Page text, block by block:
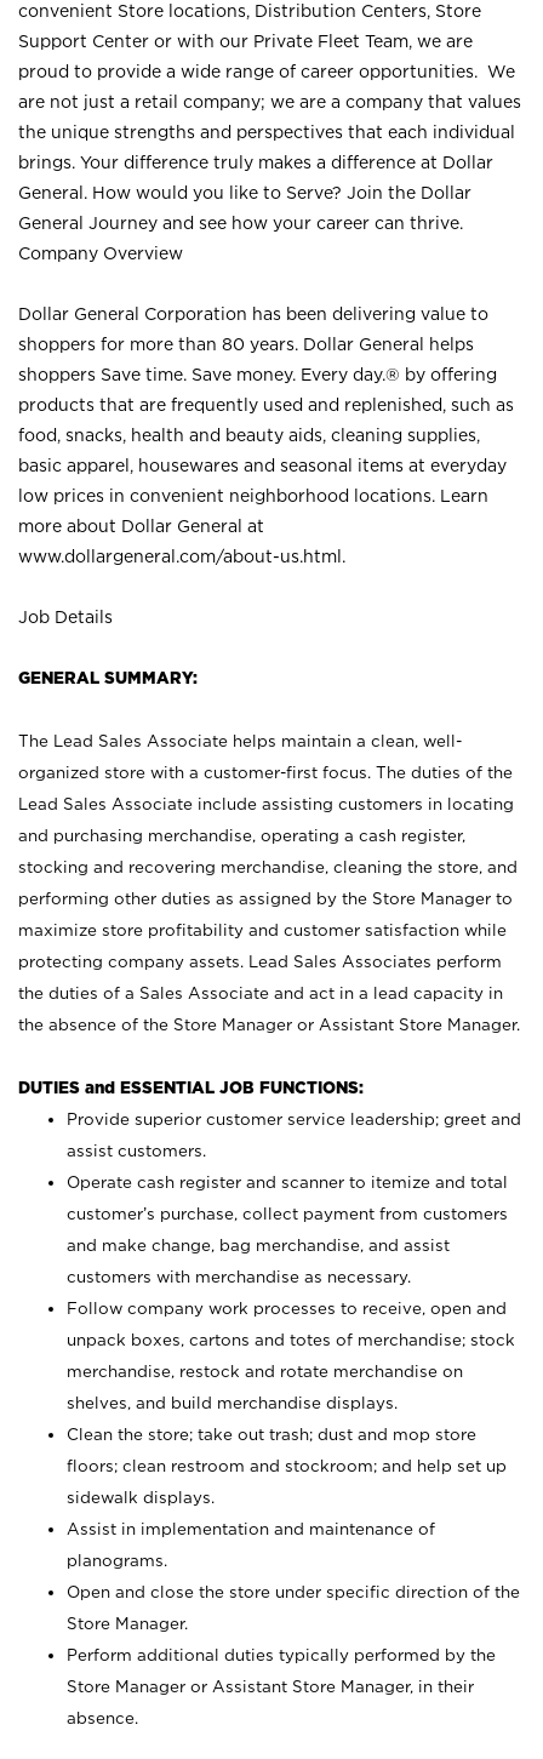
convenient Store locations, Distribution Centers, Store
Support Center or with our Private Fleet Team, we are
proud to provide a wide range of career opportunities. We
are not just a retail company; we are a company that values
the unique strengths and perspectives that each individual
brings. Your difference truly makes a difference at Dollar
General. How would you like to Serve? Join the Dollar
General Journey and see how your career can thrive.
Company Overview
Dollar General Corporation has been delivering value to
shoppers for more than 80 years. Dollar General helps
shoppers Save time. Save money. Every day.® by offering
products that are frequently used and replenished, such as
food, snacks, health and beauty aids, cleaning supplies,
basic apparel, housewares and seasonal items at everyday
low prices in convenient neighborhood locations. Learn
more about Dollar General at
www.dollargeneral.com/about-us.html .
Job Details
GENERAL SUMMARY:
The Lead Sales Associate helps maintain a clean, well-
organized store with a customer-first focus. The duties of the
Lead Sales Associate include assisting customers in locating
and purchasing merchandise, operating a cash register,
stocking and recovering merchandise, cleaning the store, and
performing other duties as assigned by the Store Manager to
maximize store profitability and customer satisfaction while
protecting company assets. Lead Sales Associates perform
the duties of a Sales Associate and act in a lead capacity in
the absence of the Store Manager or Assistant Store Manager.
DUTIES and ESSENTIAL JOB FUNCTIONS:
Provide superior customer service leadership; greet and
assist customers.
Operate cash register and scanner to itemize and total
customer’s purchase, collect payment from customers
and make change, bag merchandise, and assist
customers with merchandise as necessary.
Follow company work processes to receive, open and
unpack boxes, cartons and totes of merchandise; stock
merchandise, restock and rotate merchandise on
shelves, and build merchandise displays.
Clean the store; take out trash; dust and mop store
floors; clean restroom and stockroom; and help set up
sidewalk displays.
Assist in implementation and maintenance of
planograms.
Open and close the store under specific direction of the
Store Manager.
Perform additional duties typically performed by the
Store Manager or Assistant Store Manager, in their
absence.